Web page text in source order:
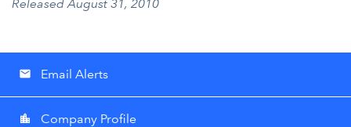
Released August 31, 2010
email Email Alerts
location_city Company Profile